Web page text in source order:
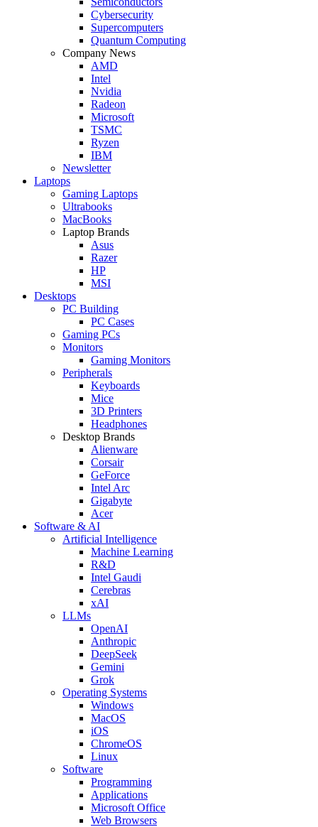
Cybersecurity
Supercomputers
Quantum Computing
Company News
AMD
Intel
Nvidia
Radeon
Microsoft
TSMC
Ryzen
IBM
Newsletter
Laptops
Gaming Laptops
Ultrabooks
MacBooks
Laptop Brands
Asus
Razer
HP
MSI
Desktops
PC Building
PC Cases
Gaming PCs
Monitors
Gaming Monitors
Peripherals
Keyboards
Mice
3D Printers
Headphones
Desktop Brands
Alienware
Corsair
GeForce
Intel Arc
Gigabyte
Acer
Software & AI
Artificial Intelligence
Machine Learning
R&D
Intel Gaudi
Cerebras
xAI
LLMs
OpenAI
Anthropic
DeepSeek
Gemini
Grok
Operating Systems
Windows
MacOS
iOS
ChromeOS
Linux
Software
Programming
Applications
Microsoft Office
Web Browsers